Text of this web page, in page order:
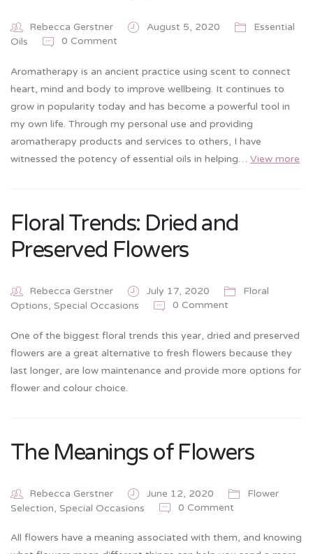
Rebecca Gerstner August 5, 2020
Essential
Oils
0 Comment
Aromatherapy is an ancient practice using scent to connect
heart, mind and body to improve wellbeing. It continues to
grow in popularity today and has become a powerful tool in
my own life. Through my personal use and providing
aromatherapy products and services to others, I have
witnessed the potency of essential oils in helping… View more
Floral Trends: Dried and
Preserved Flowers
Rebecca Gerstner July 17, 2020
Floral
Options, Special Occasions 0 Comment
One of the biggest floral trends this year, dried and preserved
flowers are a great alternative to fresh flowers because they
last longer, are low maintenance and provide more options for
flower and colour choice.
The Meanings of Flowers
Rebecca Gerstner June 12, 2020
Flower
Selection, Special Occasions 0 Comment
All flowers have a meaning associated with them, and knowing